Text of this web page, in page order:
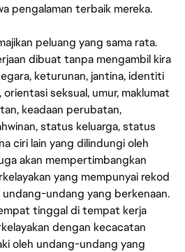
pengalaman terbaik mereka.
peluang yang sama rata.
dibuat tanpa mengambil kira
keturunan, jantina, identiti
seksual, umur, maklumat
keadaan perubatan,
status keluarga, status
ciri lain yang dilindungi oleh
akan mempertimbangkan
yang mempunyai rekod
undang yang berkenaan.
tinggal di tempat kerja
dengan kecacatan
oleh undang-undang yang